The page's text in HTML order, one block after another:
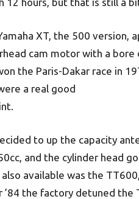
XT, the 500 version,
cam motor with a
the Paris-Dakar race in
a real good
to up the capacity
and the cylinder head
available was the
’84 the factory detuned